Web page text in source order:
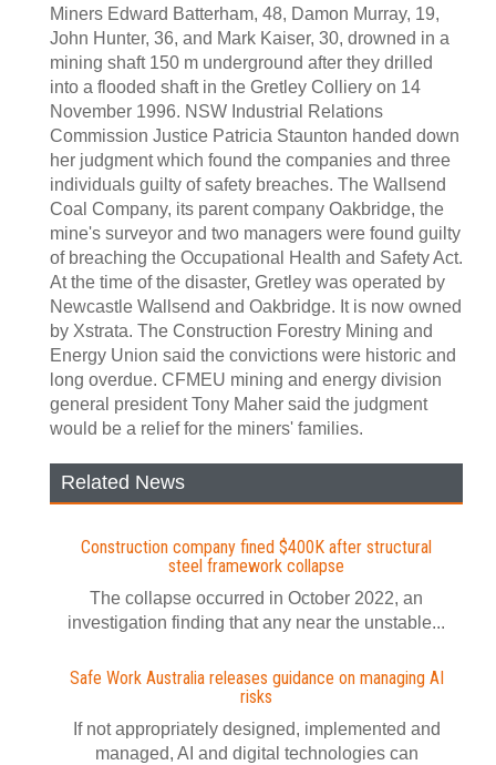
Miners Edward Batterham, 48, Damon Murray, 19,
John Hunter, 36, and Mark Kaiser, 30, drowned in a
mining shaft 150 m underground after they drilled
into a flooded shaft in the Gretley Colliery on 14
November 1996. NSW Industrial Relations
Commission Justice Patricia Staunton handed down
her judgment which found the companies and three
individuals guilty of safety breaches. The Wallsend
Coal Company, its parent company Oakbridge, the
mine's surveyor and two managers were found guilty
of breaching the Occupational Health and Safety Act.
At the time of the disaster, Gretley was operated by
Newcastle Wallsend and Oakbridge. It is now owned
by Xstrata. The Construction Forestry Mining and
Energy Union said the convictions were historic and
long overdue. CFMEU mining and energy division
general president Tony Maher said the judgment
would be a relief for the miners' families.
Related News
Construction company fined $400K after structural
steel framework collapse
The collapse occurred in October 2022, an
investigation finding that any near the unstable...
Safe Work Australia releases guidance on managing AI
risks
If not appropriately designed, implemented and
managed, AI and digital technologies can